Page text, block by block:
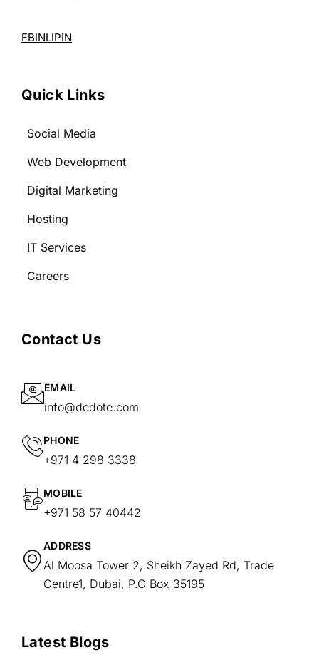
FBINLIPIN
Quick Links
Social Media
Web Development
Digital Marketing
Hosting
IT Services
Careers
Contact Us
EMAIL
info@dedote.com
PHONE
+971 4 298 3338
MOBILE
+971 58 57 40442
ADDRESS
Al Moosa Tower 2, Sheikh Zayed Rd, Trade
Centre1, Dubai, P.O Box 35195
Latest Blogs